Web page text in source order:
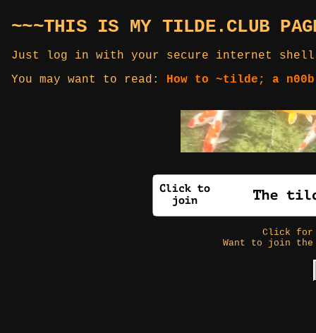
~~~THIS IS MY TILDE.CLUB
Just log in with your secure internet
You may want to read: How to ~tilde; a
Click
Want to join